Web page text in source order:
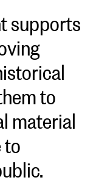
supports
to
material